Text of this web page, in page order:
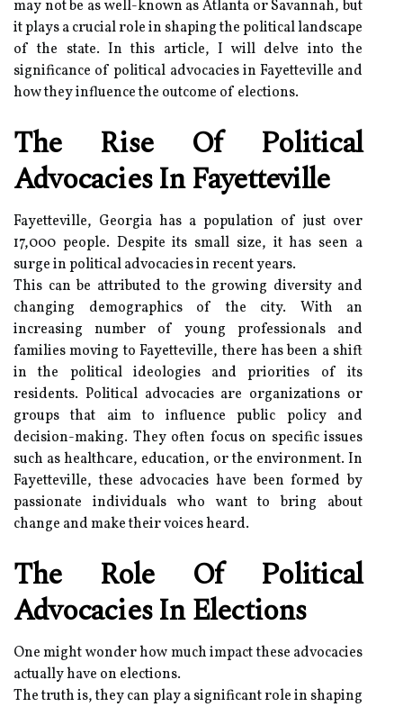
may not be as well-known as Atlanta or Savannah, but
it plays a crucial role in shaping the political landscape
of the state. In this article, I will delve into the
significance of political advocacies in Fayetteville and
how they influence the outcome of elections.
The Rise Of Political
Advocacies In Fayetteville
Fayetteville, Georgia has a population of just over
17,000 people. Despite its small size, it has seen a
surge in political advocacies in recent years.
This can be attributed to the growing diversity and
changing demographics of the city. With an
increasing number of young professionals and
families moving to Fayetteville, there has been a shift
in the political ideologies and priorities of its
residents. Political advocacies are organizations or
groups that aim to influence public policy and
decision-making. They often focus on specific issues
such as healthcare, education, or the environment. In
Fayetteville, these advocacies have been formed by
passionate individuals who want to bring about
change and make their voices heard.
The Role Of Political
Advocacies In Elections
One might wonder how much impact these advocacies
actually have on elections.
The truth is, they can play a significant role in shaping